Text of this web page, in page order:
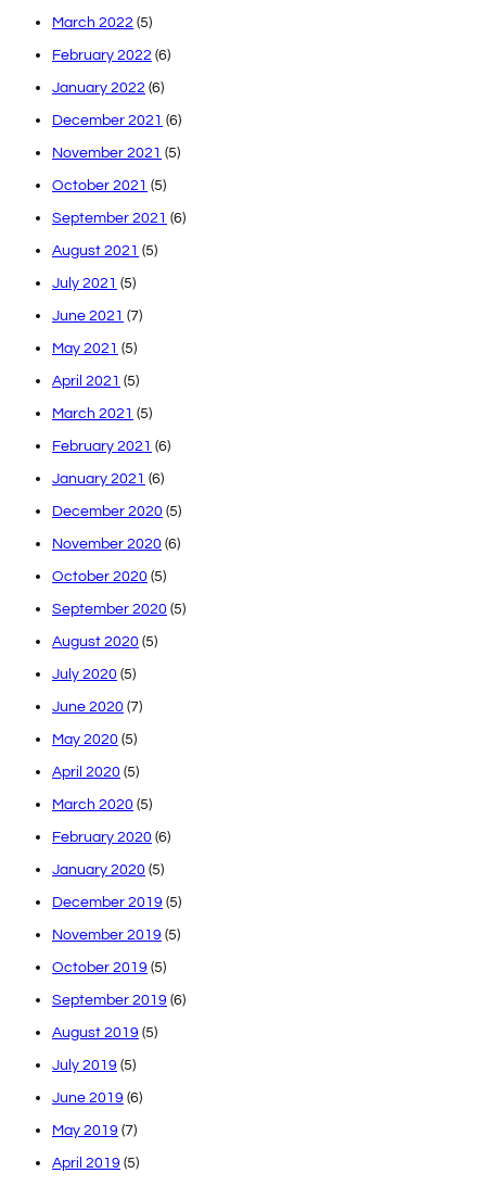
March 2022 (5)
February 2022 (6)
January 2022 (6)
December 2021 (6)
November 2021 (5)
October 2021 (5)
September 2021 (6)
August 2021 (5)
July 2021 (5)
June 2021 (7)
May 2021 (5)
April 2021 (5)
March 2021 (5)
February 2021 (6)
January 2021 (6)
December 2020 (5)
November 2020 (6)
October 2020 (5)
September 2020 (5)
August 2020 (5)
July 2020 (5)
June 2020 (7)
May 2020 (5)
April 2020 (5)
March 2020 (5)
February 2020 (6)
January 2020 (5)
December 2019 (5)
November 2019 (5)
October 2019 (5)
September 2019 (6)
August 2019 (5)
July 2019 (5)
June 2019 (6)
May 2019 (7)
April 2019 (5)